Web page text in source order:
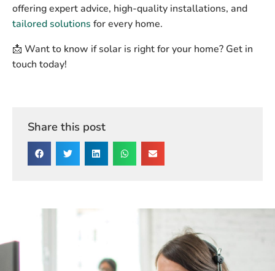
offering expert advice, high-quality installations, and
tailored solutions for every home.
📩 Want to know if solar is right for your home? Get in
touch today!
Share this post